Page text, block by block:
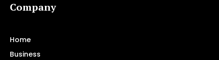
Company
Home
Business